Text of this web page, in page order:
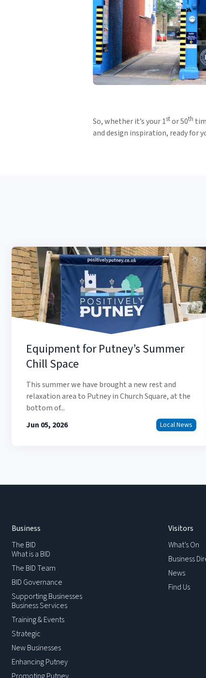
So, whether it’s your 1stor 50th
and design inspiration, ready for
Equipment for Putney’s Summer
Chill Space
This summer we have brought a new rest and
relaxation area to Putney in Church Square, at the
bottom of...
Jun 05, 2026
Local News
Business
The BID
What is a BID
The BID Team
BID Governance
Supporting Businesses
Business Services
Training & Events
Strategic
New Businesses
Enhancing Putney
Visitors
What’s On
Business
News
Find Us